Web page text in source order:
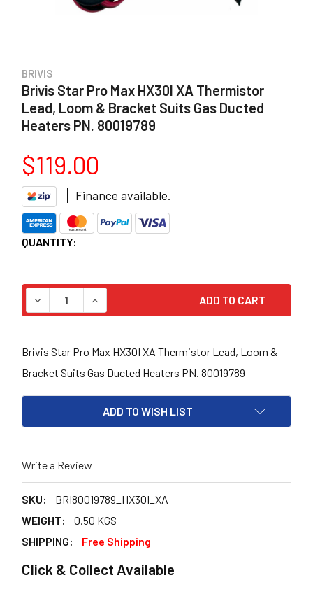
BRIVIS
Brivis Star Pro Max HX30I XA Thermistor
Lead, Loom & Bracket Suits Gas Ducted
Heaters PN. 80019789
$119.00
Finance available.
CURRENT
QUANTITY:
DECREASE QUANTITY OF BRIVIS STAR PRO MAX HX30I
INCREASE QUANTITY OF BRIVIS STAR PRO
Brivis Star Pro Max HX30I XA Thermistor Lead, Loom &
Bracket Suits Gas Ducted Heaters PN. 80019789
ADD TO WISH LIST
Write a Review
SKU:
BRI80019789_HX30I_XA
WEIGHT:
0.50 KGS
SHIPPING:
Free Shipping
Click & Collect Available